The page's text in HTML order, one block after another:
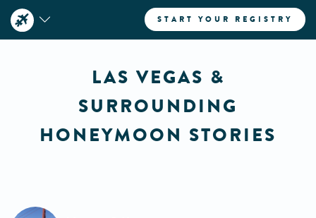
START YOUR REGISTRY
LAS VEGAS &
SURROUNDING
HONEYMOON STORIES